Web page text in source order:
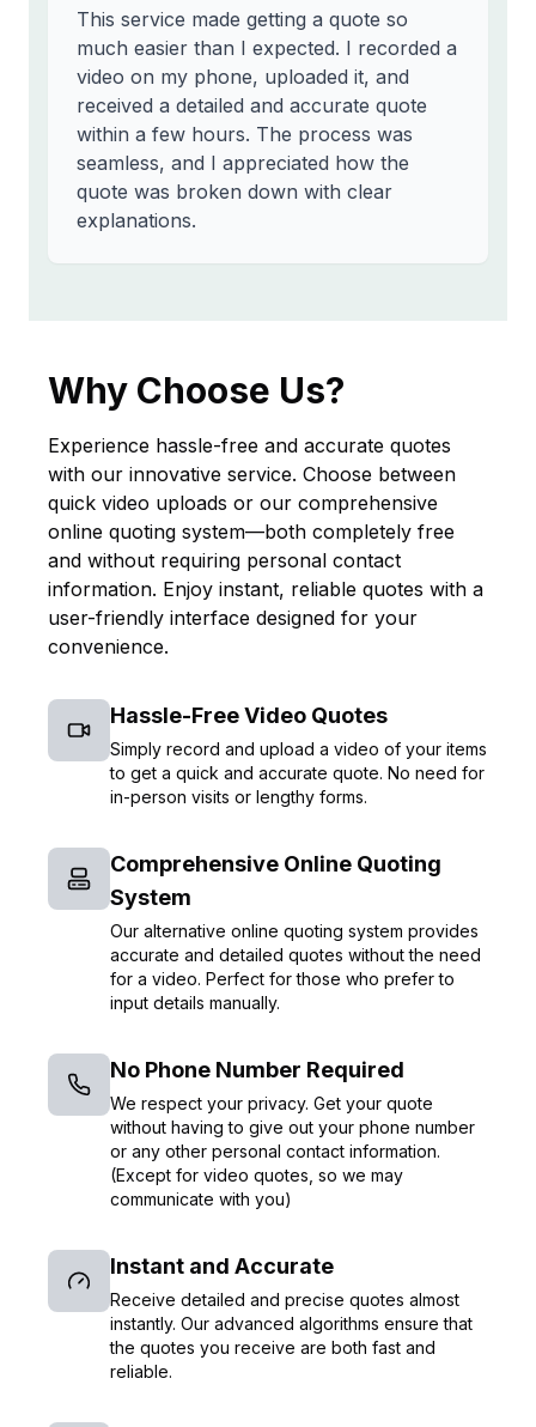
This service made getting a quote so
much easier than I expected. I recorded a
video on my phone, uploaded it, and
received a detailed and accurate quote
within a few hours. The process was
seamless, and I appreciated how the
quote was broken down with clear
explanations.
Why Choose Us?
Experience hassle-free and accurate quotes
with our innovative service. Choose between
quick video uploads or our comprehensive
online quoting system—both completely free
and without requiring personal contact
information. Enjoy instant, reliable quotes with a
user-friendly interface designed for your
convenience.
Hassle-Free Video Quotes
Simply record and upload a video of your items
to get a quick and accurate quote. No need for
in-person visits or lengthy forms.
Comprehensive Online Quoting
System
Our alternative online quoting system provides
accurate and detailed quotes without the need
for a video. Perfect for those who prefer to
input details manually.
No Phone Number Required
We respect your privacy. Get your quote
without having to give out your phone number
or any other personal contact information.
(Except for video quotes, so we may
communicate with you)
Instant and Accurate
Receive detailed and precise quotes almost
instantly. Our advanced algorithms ensure that
the quotes you receive are both fast and
reliable.